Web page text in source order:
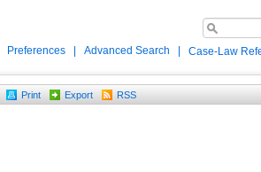
Preferences Advanced Search Case-Law
Print Export RSS